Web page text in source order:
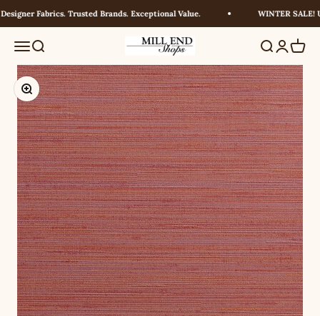
Skip to content
Fabrics. Trusted Brands. Exceptional Value. WINTER SALE!
MenuSearch Millendshops SearchLogin
Cart
Zoom